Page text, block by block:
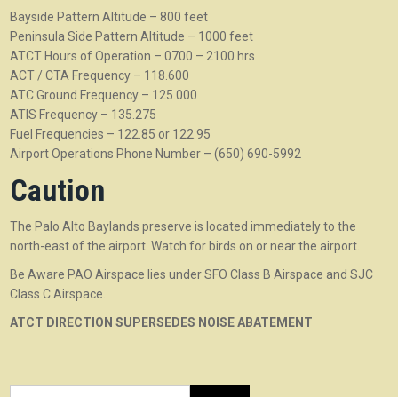
Bayside Pattern Altitude – 800 feet
Peninsula Side Pattern Altitude – 1000 feet
ATCT Hours of Operation – 0700 – 2100 hrs
ACT / CTA Frequency – 118.600
ATC Ground Frequency – 125.000
ATIS Frequency – 135.275
Fuel Frequencies – 122.85 or 122.95
Airport Operations Phone Number – (650) 690-5992
Caution
The Palo Alto Baylands preserve is located immediately to the
north-east of the airport. Watch for birds on or near the airport.
Be Aware PAO Airspace lies under SFO Class B Airspace and SJC
Class C Airspace.
ATCT DIRECTION SUPERSEDES NOISE ABATEMENT